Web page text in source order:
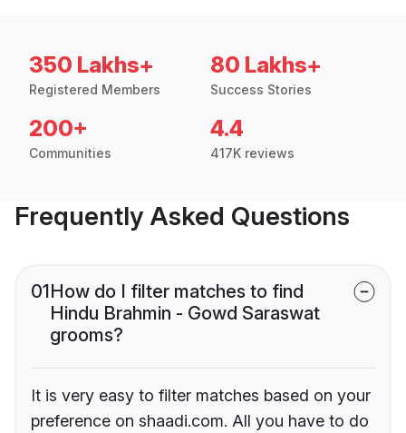
350 Lakhs+
Registered Members
80 Lakhs+
Success Stories
200+
Communities
4.4
417K reviews
Frequently Asked Questions
01How do I filter matches to find
Hindu Brahmin - Gowd Saraswat
grooms?
It is very easy to filter matches based on your
preference on shaadi.com. All you have to do